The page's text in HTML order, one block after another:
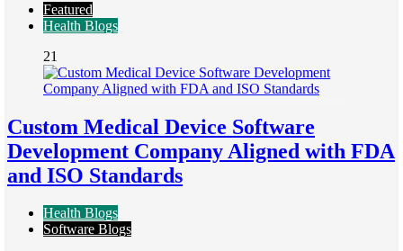
Featured
Health Blogs
21
Custom Medical Device Software
Development Company Aligned with FDA
and ISO Standards
Health Blogs
Software Blogs